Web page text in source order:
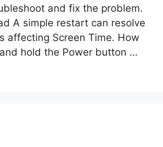
and fix the problem.
A simple restart can resolve
affecting Screen Time. How
hold the Power button …